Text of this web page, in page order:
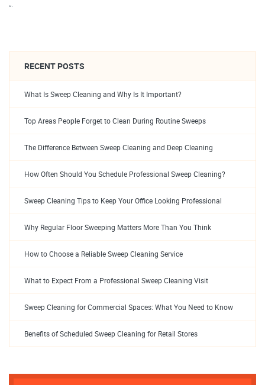
“`
RECENT POSTS
What Is Sweep Cleaning and Why Is It Important?
Top Areas People Forget to Clean During Routine Sweeps
The Difference Between Sweep Cleaning and Deep Cleaning
How Often Should You Schedule Professional Sweep Cleaning?
Sweep Cleaning Tips to Keep Your Office Looking Professional
Why Regular Floor Sweeping Matters More Than You Think
How to Choose a Reliable Sweep Cleaning Service
What to Expect From a Professional Sweep Cleaning Visit
Sweep Cleaning for Commercial Spaces: What You Need to Know
Benefits of Scheduled Sweep Cleaning for Retail Stores